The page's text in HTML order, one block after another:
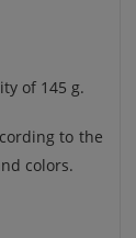
of 145 g.
to the
colors.